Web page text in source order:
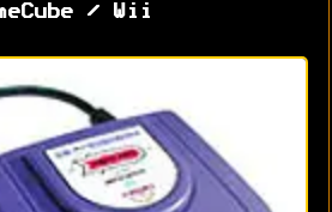
/ Wii